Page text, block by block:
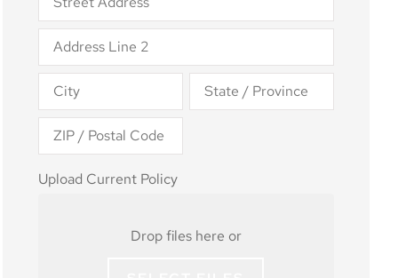
Upload
Current
Upload Current Policy
Drop files here or